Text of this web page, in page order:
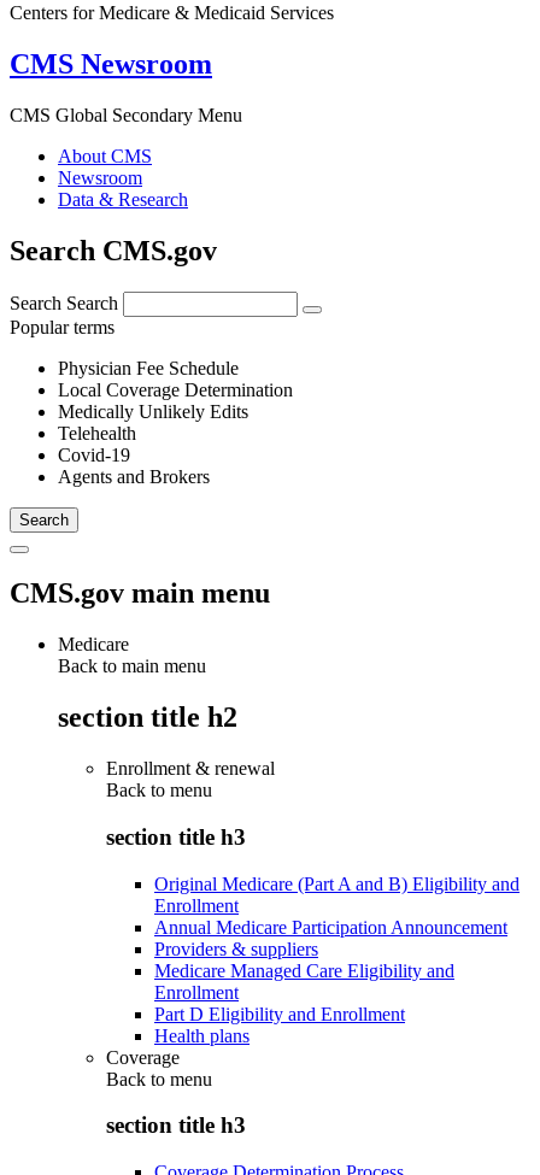
Centers for Medicare & Medicaid Services
CMS Newsroom
CMS Global Secondary Menu
About CMS
Newsroom
Data & Research
Search CMS.gov
Search Search
Popular terms
Physician Fee Schedule
Local Coverage Determination
Medically Unlikely Edits
Telehealth
Covid-19
Agents and Brokers
CMS.gov main menu
Medicare
Back to main menu
section title h2
Enrollment & renewal
Back to menu
section title h3
Original Medicare (Part A and B) Eligibility and
Enrollment
Annual Medicare Participation Announcement
Providers & suppliers
Medicare Managed Care Eligibility and
Enrollment
Part D Eligibility and Enrollment
Health plans
Coverage
Back to menu
section title h3